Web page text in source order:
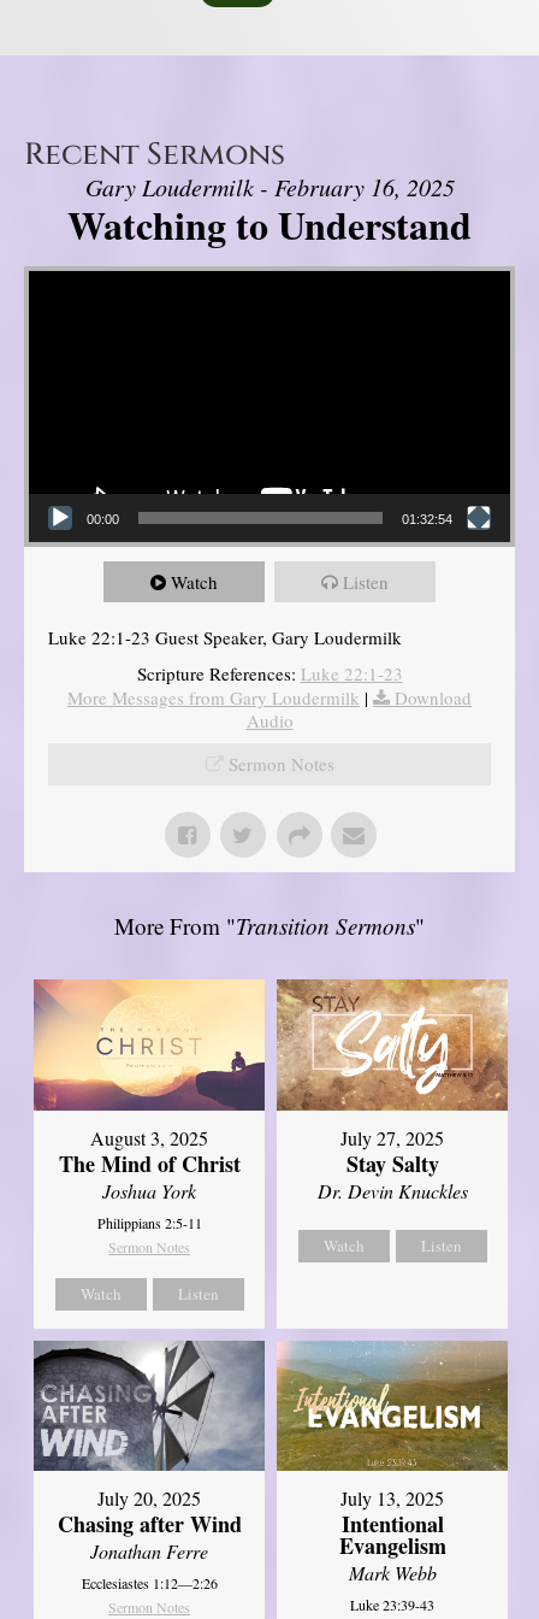
Recent Sermons
Gary Loudermilk - February 16, 2025
Watching to Understand
Video Player
00:00 01:32:54
Watch Listen
Luke 22:1-23 Guest Speaker, Gary Loudermilk
Scripture References: Luke 22:1-23
More Messages from Gary Loudermilk |
Download
Audio
Sermon Notes
More From "Transition Sermons"
August 3, 2025
The Mind of Christ
Joshua York
Philippians 2:5-11
Sermon Notes
Watch Listen
July 27, 2025
Stay Salty
Dr. Devin Knuckles
Watch Listen
July 20, 2025
Chasing after Wind
Jonathan Ferre
Ecclesiastes 1:12—2:26
Sermon Notes
July 13, 2025
Intentional
Evangelism
Mark Webb
Luke 23:39-43